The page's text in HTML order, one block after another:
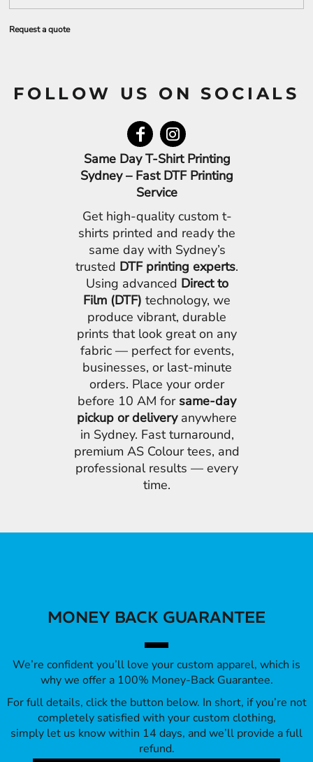
Request a quote
FOLLOW US ON SOCIALS
Same Day T-Shirt Printing
Sydney – Fast DTF Printing
Service
Get high-quality custom t-
shirts printed and ready the
same day with Sydney’s
trusted DTF printing experts.
Using advanced Direct to
Film (DTF) technology, we
produce vibrant, durable
prints that look great on any
fabric — perfect for events,
businesses, or last-minute
orders. Place your order
before 10 AM for same-day
pickup or deliveryanywhere
in Sydney. Fast turnaround,
premium AS Colour tees, and
professional results — every
time.
MONEY BACK GUARANTEE
We’re confident you’ll love your custom apparel, which is
why we offer a 100% Money-Back Guarantee.
For full details, click the button below. In short, if you’re not
completely satisfied with your custom clothing,
simply let us know within 14 days, and we’ll provide a full
refund.